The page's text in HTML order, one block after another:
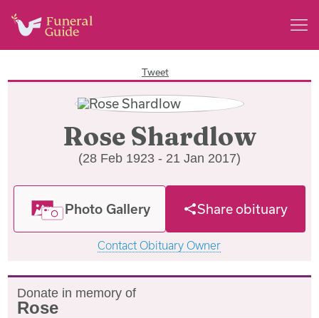
Tweet
Rose Shardlow
(28 Feb 1923 - 21 Jan 2017)
Photo Gallery Share obituary
Contact Obituary Owner
Donate in memory of
Rose